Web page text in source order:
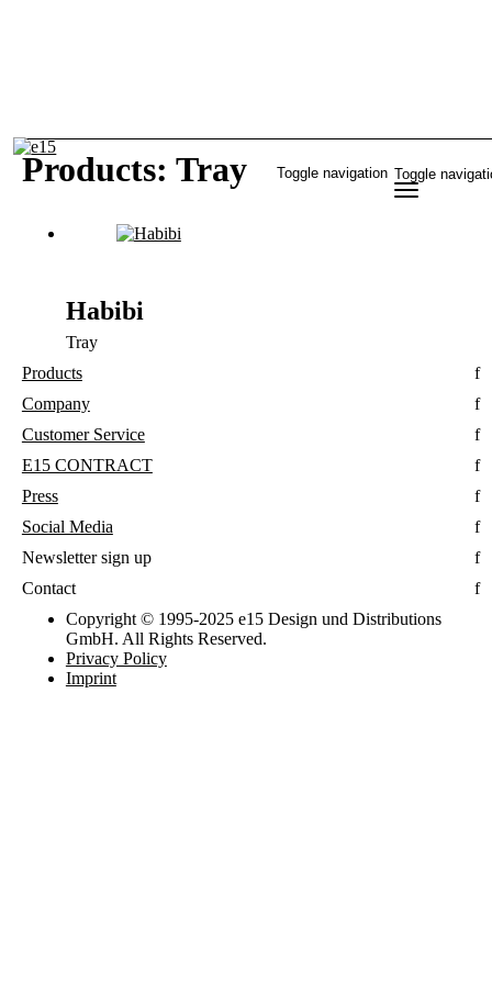
Toggle
Toggle navigation
Products: Tray
Habibi
Tray
Products
Company
Customer Service
E15 CONTRACT
Press
Social Media
Newsletter sign up
Contact
Copyright © 1995-2025 e15 Design und Distributions
GmbH. All Rights Reserved.
Privacy Policy
Imprint